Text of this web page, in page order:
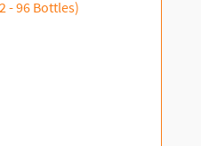
- 96 Bottles)